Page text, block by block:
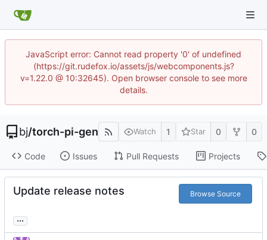
JavaScript error: Cannot read property '0' of undefined
(https://git.rudefox.io/assets/js/webcomponents.js?
v=1.22.0 @ 10:32645). Open browser console to see more
details.
bj/torch-pi-gen Watch 1 Star 0 0
Code Issues Pull Requests Projects
Update release notes Browse Source
...